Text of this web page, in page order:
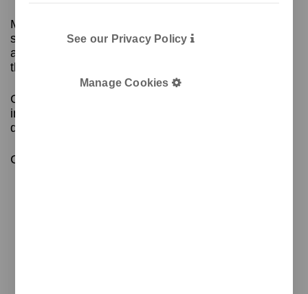
Made of metal, with a leather or imitation leather
surface and rounded edges, the mouse pad is an
accessory that blends in perfectly with the rest of
the GRET collection.
GRET is a collection of desktop accessories that
includes coasters, note holders, cups and
document trays.
Contact us for more information!
See our Privacy Policy
Manage Cookies